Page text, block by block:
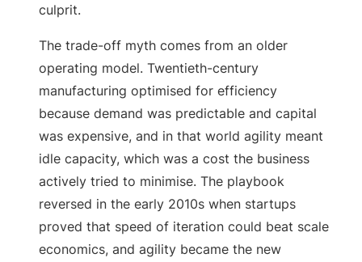
culprit.
The trade-off myth comes from an older
operating model. Twentieth-century
manufacturing optimised for efficiency
because demand was predictable and capital
was expensive, and in that world agility meant
idle capacity, which was a cost the business
actively tried to minimise. The playbook
reversed in the early 2010s when startups
proved that speed of iteration could beat scale
economics, and agility became the new